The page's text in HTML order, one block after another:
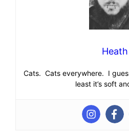
Heath
Cats. Cats everywhere. I
least it’s soft